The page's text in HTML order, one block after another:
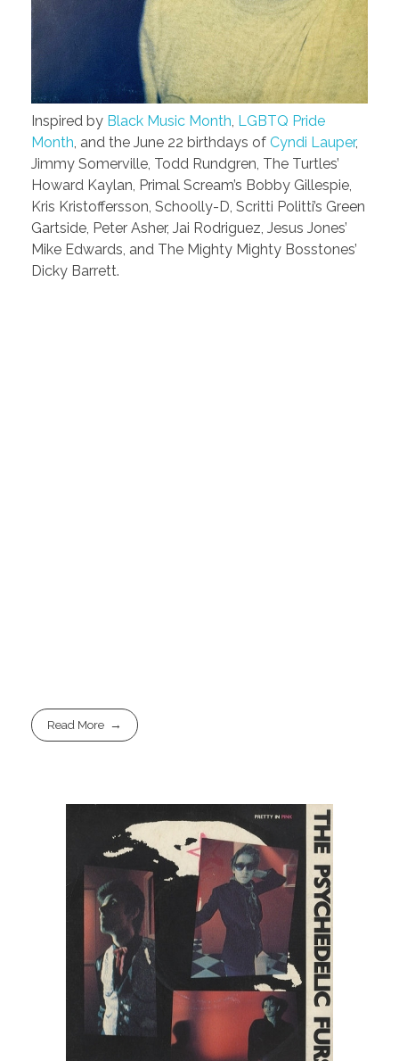
Inspired by Black Music Month, LGBTQ Pride
Month, and the June 22 birthdays of Cyndi Lauper,
Jimmy Somerville, Todd Rundgren, The Turtles’
Howard Kaylan, Primal Scream’s Bobby Gillespie,
Kris Kristoffersson, Schoolly-D, Scritti Politti’s Green
Gartside, Peter Asher, Jai Rodriguez, Jesus Jones’
Mike Edwards, and The Mighty Mighty Bosstones’
Dicky Barrett.
Read More